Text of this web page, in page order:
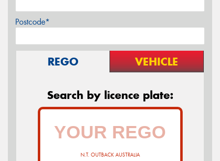
Postcode*
REGO VEHICLE
Search by licence plate:
N.T. OUTBACK AUSTRALIA